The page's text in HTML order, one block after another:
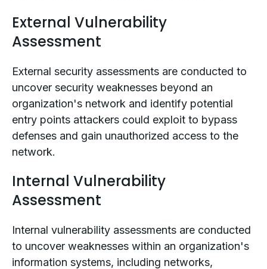
External Vulnerability
Assessment
External security assessments are conducted to
uncover security weaknesses beyond an
organization's network and identify potential
entry points attackers could exploit to bypass
defenses and gain unauthorized access to the
network.
Internal Vulnerability
Assessment
Internal vulnerability assessments are conducted
to uncover weaknesses within an organization's
information systems, including networks,